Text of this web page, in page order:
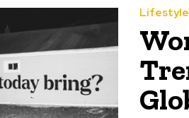
Lifestyle